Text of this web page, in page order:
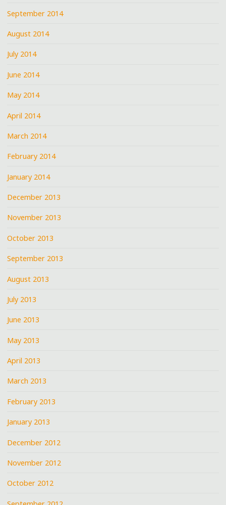
September 2014
August 2014
July 2014
June 2014
May 2014
April 2014
March 2014
February 2014
January 2014
December 2013
November 2013
October 2013
September 2013
August 2013
July 2013
June 2013
May 2013
April 2013
March 2013
February 2013
January 2013
December 2012
November 2012
October 2012